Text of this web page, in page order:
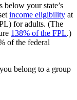
your state’s
income eligibility at
for adults. (The
138% of the FPL.)
of the federal
belong to a group